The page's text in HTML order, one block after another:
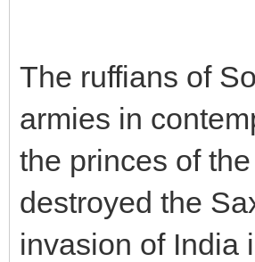
The ruffians of
armies in
the princes of
destroyed the
invasion of India